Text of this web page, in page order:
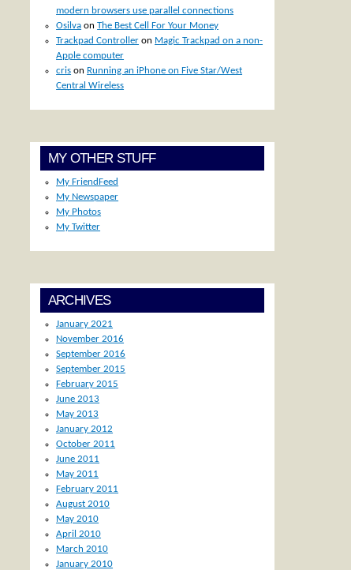
modern browsers use parallel connections
Osilva onThe Best Cell For Your Money
Trackpad Controller on Magic Trackpad on a non-
Apple computer
cris on Running an iPhone on Five Star/West
Central Wireless
MY OTHER STUFF
My FriendFeed
My Newspaper
My Photos
My Twitter
ARCHIVES
January 2021
November 2016
September 2016
September 2015
February 2015
June 2013
May 2013
January 2012
October 2011
June 2011
May 2011
February 2011
August 2010
May 2010
April 2010
March 2010
January 2010